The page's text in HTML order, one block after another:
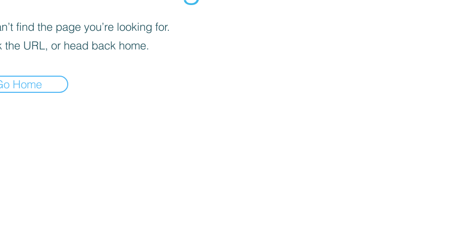
find the page you’re looking for.
the URL, or head back home.
Home